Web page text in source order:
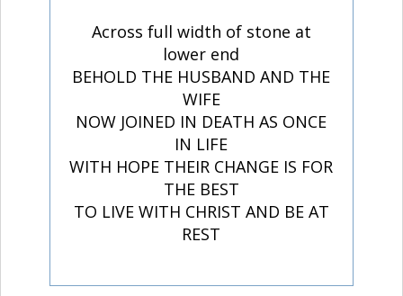
Across full width of stone at
lower end
BEHOLD THE HUSBAND AND THE
WIFE
NOW JOINED IN DEATH AS ONCE
IN LIFE
WITH HOPE THEIR CHANGE IS FOR
THE BEST
TO LIVE WITH CHRIST AND BE AT
REST